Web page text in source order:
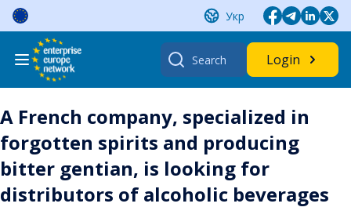
Skip
content
Укр
Search
for:
Login
A French company, specialized in
forgotten spirits and producing
bitter gentian, is looking for
distributors of alcoholic beverages